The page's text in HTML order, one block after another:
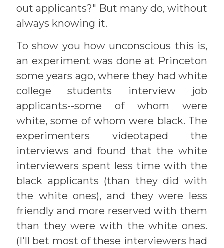
out applicants?" But many do, without
always knowing it.
To show you how unconscious this is,
an experiment was done at Princeton
some years ago, where they had white
college students interview job
applicants--some of whom were
white, some of whom were black. The
experimenters videotaped the
interviews and found that the white
interviewers spent less time with the
black applicants (than they did with
the white ones), and they were less
friendly and more reserved with them
than they were with the white ones.
(I'll bet most of these interviewers had